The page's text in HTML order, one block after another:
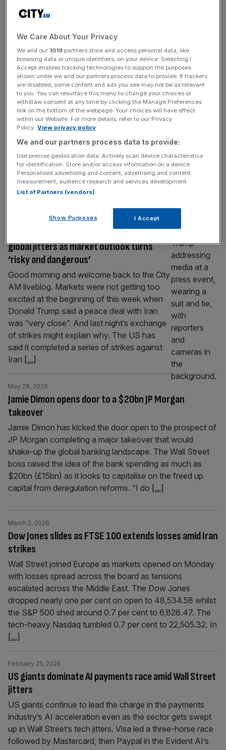
louder under the new Prime Minister. “The saxophones
growing anxiety. If you [...]
Burnham set for crunch decision on JP
Morgan’s £10bn tower
BANKING
Andy Burnham’s government will face a
crunch decision on the future of JP
Morgan’s flagship tower in Canary Wharf as
it weighs whether to uphold a major tax
break for the project despite opposition from
industry groups. The next Chancellor will
serve as the final arbiter on the framework of
a business rates exemption for
global jitters as market outlook turns
‘risky and dangerous’
Good morning and welcome back to the City
AM liveblog. Markets were not getting too
excited at the beginning of this week when
Donald Trump said a peace deal with Iran
was “very close”. And last night’s exchange
of strikes might explain why. The US has
said it completed a series of strikes against
Iran [...]
Jamie Dimon opens door to a $20bn JP Morgan
takeover
May 28, 2026
Jamie Dimon has kicked the door open to the prospect of
JP Morgan completing a major takeover that would
shake-up the global banking landscape. The Wall Street
boss raised the idea of the bank spending as much as
$20bn (£15bn) as it looks to capitalise on the freed up
capital from deregulation reforms. “I do [...]
Dow Jones slides as FTSE 100 extends losses amid Iran
strikes
March 2, 2026
Wall Street joined Europe as markets opened on Monday
with losses spread across the board as tensions
escalated across the Middle East. The Dow Jones
dropped nearly one per cent on open to 48,534.58 whilst
the S&P 500 shed around 0.7 per cent to 6,828.47. The
tech-heavy Nasdaq tumbled 0.7 per cent to 22,505.32. In
[...]
US giants dominate AI payments race amid Wall Street
jitters
February 25, 2026
US giants continue to lead the charge in the payments
industry’s AI acceleration even as the sector gets swept
up in Wall Street’s tech jitters. Visa led a three-horse race
followed by Mastercard, then Paypal in the Evident AI’s
We Care About Your Privacy
We and our 1019 partners store and access personal data, like
browsing data or unique identifiers, on your device. Selecting I
Accept enables tracking technologies to support the purposes
shown under we and our partners process data to provide. If trackers
are disabled, some content and ads you see may not be as relevant
to you. You can resurface this menu to change your choices or
withdraw consent at any time by clicking the Manage Preferences
link on the bottom of the webpage. Your choices will have effect
within our Website. For more details, refer to our Privacy
Policy. View privacy policy
We and our partners process data to provide:
Use precise geolocation data. Actively scan device characteristics
for identification. Store and/or access information on a device.
Personalised advertising and content, advertising and content
measurement, audience research and services development.
List of Partners (vendors)
Show Purposes I Accept